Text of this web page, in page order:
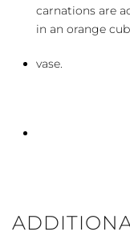
carnations are
in an orange
vase.